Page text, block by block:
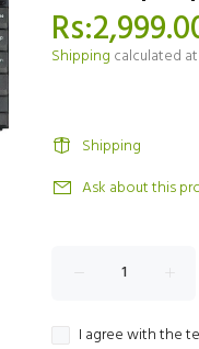
Shipping calculated
Shipping
Ask about this
I agree with the